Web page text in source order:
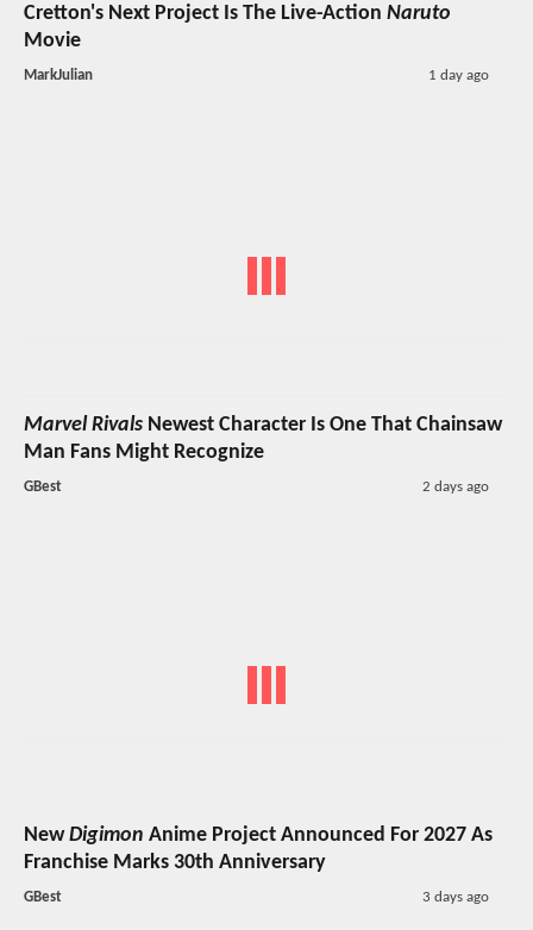
Cretton's Next Project Is The Live-Action Naruto
Movie
MarkJulian 1 day ago
Marvel Rivals Newest Character Is One That Chainsaw
Man Fans Might Recognize
GBest 2 days ago
NewDigimon Anime Project Announced For 2027 As
Franchise Marks 30th Anniversary
GBest 3 days ago